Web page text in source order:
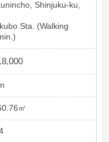
line/stationShinjuku-ku,
Sta. (Walking
㎡